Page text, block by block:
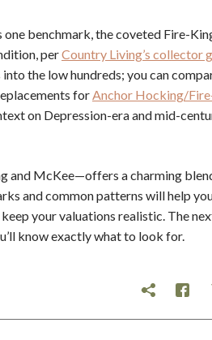
benchmark, the coveted Fire-
perCountry Living’s collector
the low hundreds; you can
for Anchor Hocking/
on Depression-era and mid-
and McKee—offers a charming
and common patterns will help
your valuations realistic. The
know exactly what to look for.